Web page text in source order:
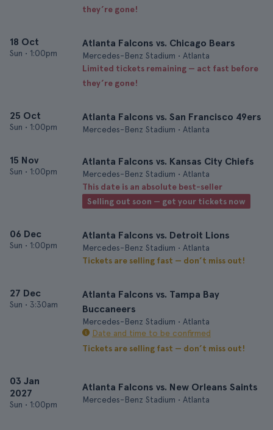
they’re gone!
18 Oct
Sun • 1:00pm
Atlanta Falcons vs. Chicago Bears
Mercedes-Benz Stadium • Atlanta
Limited tickets remaining — act fast before
they’re gone!
25 Oct
Sun • 1:00pm
Atlanta Falcons vs. San Francisco 49ers
Mercedes-Benz Stadium • Atlanta
15 Nov
Sun • 1:00pm
Atlanta Falcons vs. Kansas City Chiefs
Mercedes-Benz Stadium • Atlanta
This date is an absolute best-seller
Selling out soon — get your tickets now
06 Dec
Sun • 1:00pm
Atlanta Falcons vs. Detroit Lions
Mercedes-Benz Stadium • Atlanta
Tickets are selling fast — don’t miss out!
27 Dec
Sun • 3:30am
Atlanta Falcons vs. Tampa Bay
Buccaneers
Mercedes-Benz Stadium • Atlanta
Date and time to be confirmed
Tickets are selling fast — don’t miss out!
03 Jan
2027
Sun • 1:00pm
Atlanta Falcons vs. New Orleans Saints
Mercedes-Benz Stadium • Atlanta